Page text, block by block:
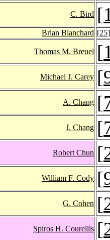
C. Bird [
Brian Blanchard [25
Thomas M. Breuel [
Michael J. Carey [
A. Chang [
J. Chang [
Robert Chun [
William F. Cody [
G. Cohen [
Spiros H. Courellis [